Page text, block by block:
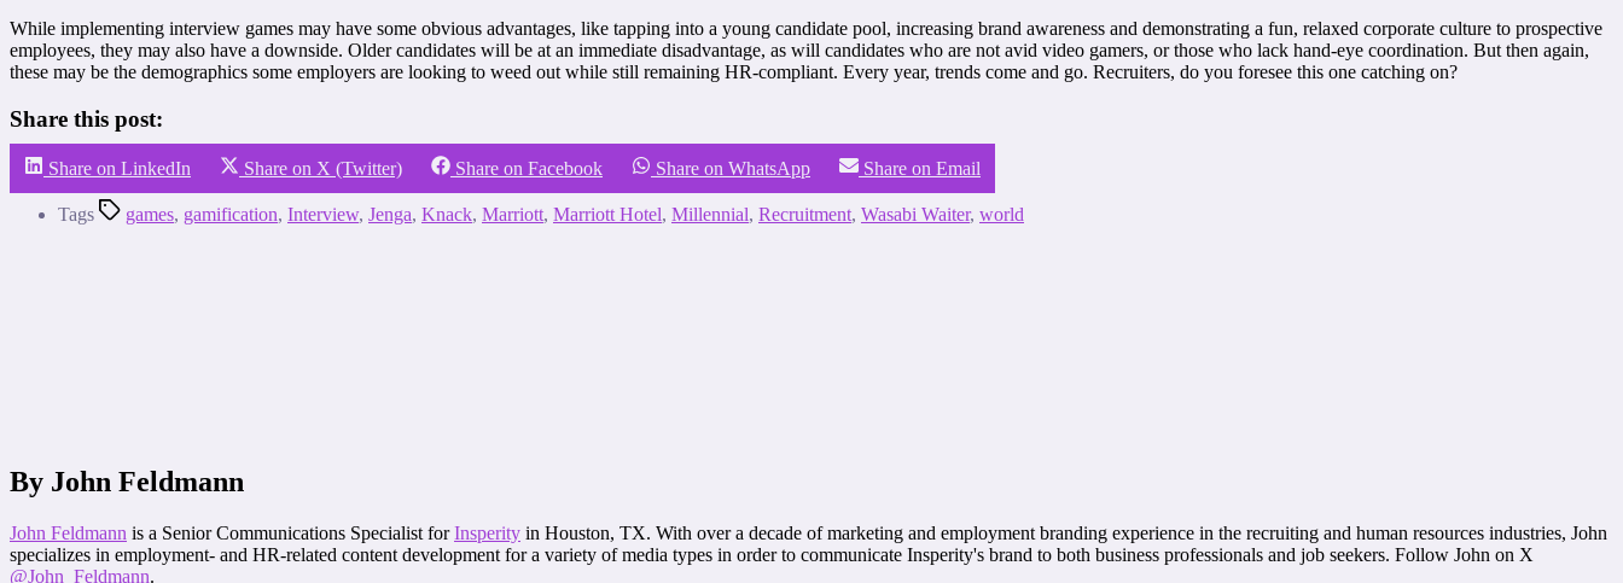
While implementing interview games may have some obvious advantages, like tapping into a young candidate pool, increasing brand awareness and demonstrating a fun, relaxed corporate culture to prospective
employees, they may also have a downside. Older candidates will be at an immediate disadvantage, as will candidates who are not avid video gamers, or those who lack hand-eye coordination. But then again,
these may be the demographics some employers are looking to weed out while still remaining HR-compliant. Every year, trends come and go. Recruiters, do you foresee this one catching on?
Share this post:
Share on LinkedIn Share on X (Twitter) Share on Facebook Share on WhatsApp Share on Email
Tags games, gamification, Interview, Jenga, Knack, Marriott, Marriott Hotel, Millennial, Recruitment, Wasabi Waiter, world
By John Feldmann
John Feldmann is a Senior Communications Specialist forInsperity in Houston, TX. With over a decade of marketing and employment branding experience in the recruiting and human resources industries, John
specializes in employment- and HR-related content development for a variety of media types in order to communicate Insperity's brand to both business professionals and job seekers. Follow John on X
@John_Feldmann.